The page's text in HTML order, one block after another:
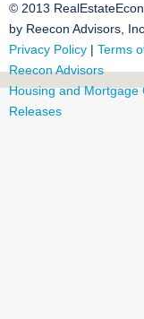
© 2013
by Reecon Advisors, Inc.
Privacy Policy | Terms
Reecon Advisors
Housing and Mortgage
Releases